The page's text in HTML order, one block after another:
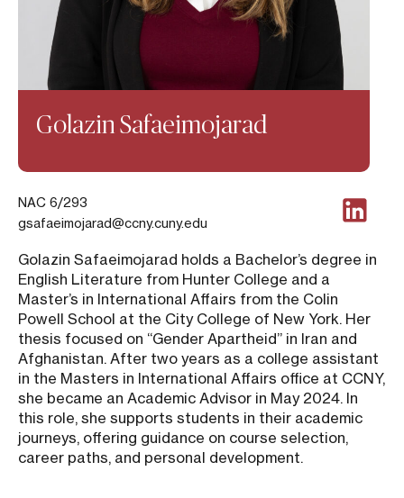
Golazin Safaeimojarad
NAC 6/293
gsafaeimojarad@ccny.cuny.edu
Golazin Safaeimojarad holds a Bachelor’s degree in
English Literature from Hunter College and a
Master’s in International Affairs from the Colin
Powell School at the City College of New York. Her
thesis focused on “Gender Apartheid” in Iran and
Afghanistan. After two years as a college assistant
in the Masters in International Affairs office at CCNY,
she became an Academic Advisor in May 2024. In
this role, she supports students in their academic
journeys, offering guidance on course selection,
career paths, and personal development.